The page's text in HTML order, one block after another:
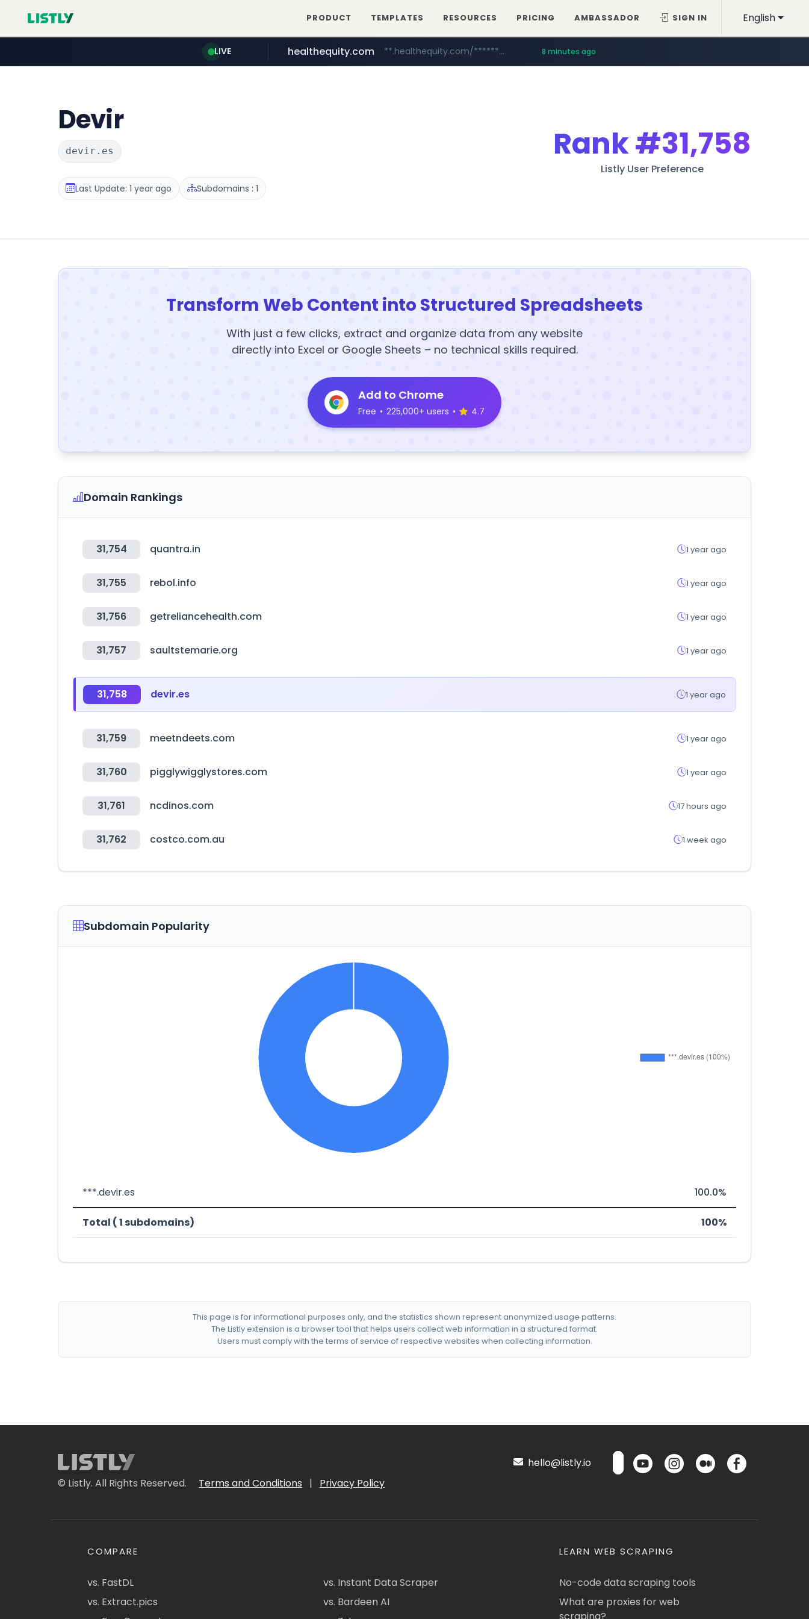
English
PRODUCT TEMPLATES RESOURCES PRICING AMBASSADOR SIGN IN
LIVE
irepairphone.es .irepairphone.es/*************************
healthequity.com **.healthequity.com/******/*****... 8 minutes ago
Devir
devir.es
Last Update: 1 year ago Subdomains : 1
Rank#31,758
Listly User Preference
Transform Web Content into Structured Spreadsheets
With just a few clicks, extract and organize data from any website
directly into Excel or Google Sheets – no technical skills required.
Add to Chrome
Free • 225,000+ users • 4.7
Domain Rankings
31,754 quantra.in 1 year ago
31,755 rebol.info 1 year ago
31,756 getreliancehealth.com 1 year ago
31,757 saultstemarie.org 1 year ago
31,758 devir.es 1 year ago
31,759 meetndeets.com 1 year ago
31,760 pigglywigglystores.com 1 year ago
31,761 ncdinos.com 17 hours ago
31,762 costco.com.au 1 week ago
Subdomain Popularity
***.devir.es 100.0%
Total ( 1 subdomains) 100%
This page is for informational purposes only, and the statistics shown represent anonymized usage patterns.
The Listly extension is a browser tool that helps users collect web information in a structured format.
Users must comply with the terms of service of respective websites when collecting information.
© Listly. All Rights Reserved. Terms and Conditions | Privacy Policy
hello@listly.io
COMPARE
vs. FastDL
vs. Extract.pics
vs. Instant Data Scraper
vs. Bardeen AI
LEARN WEB SCRAPING
No-code data scraping tools
What are proxies for web